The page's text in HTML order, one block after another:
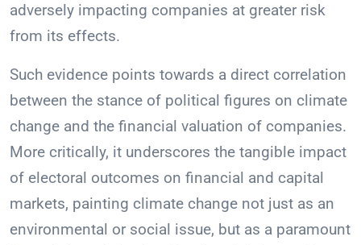
adversely impacting companies at greater risk
from its effects.
Such evidence points towards a direct correlation
between the stance of political figures on climate
change and the financial valuation of companies.
More critically, it underscores the tangible impact
of electoral outcomes on financial and capital
markets, painting climate change not just as an
environmental or social issue, but as a paramount